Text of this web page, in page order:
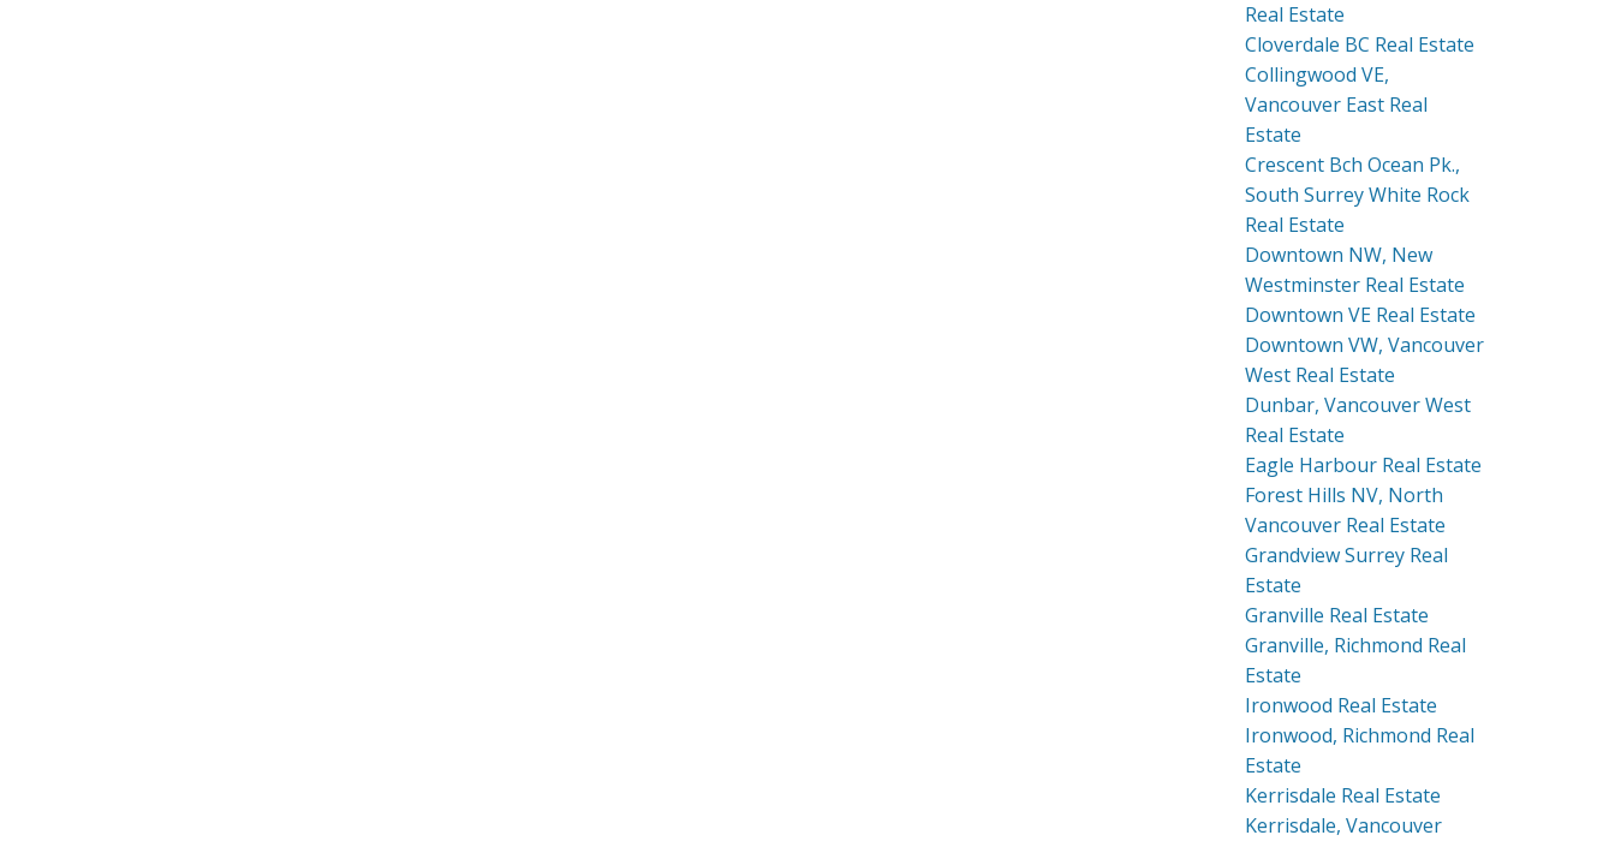
Real Estate
Cloverdale BC Real Estate
Collingwood VE,
Vancouver East Real
Estate
Crescent Bch Ocean Pk.,
South Surrey White Rock
Real Estate
Downtown NW, New
Westminster Real Estate
Downtown VE Real Estate
Downtown VW, Vancouver
West Real Estate
Dunbar, Vancouver West
Real Estate
Eagle Harbour Real Estate
Forest Hills NV, North
Vancouver Real Estate
Grandview Surrey Real
Estate
Granville Real Estate
Granville, Richmond Real
Estate
Ironwood Real Estate
Ironwood, Richmond Real
Estate
Kerrisdale Real Estate
Kerrisdale, Vancouver